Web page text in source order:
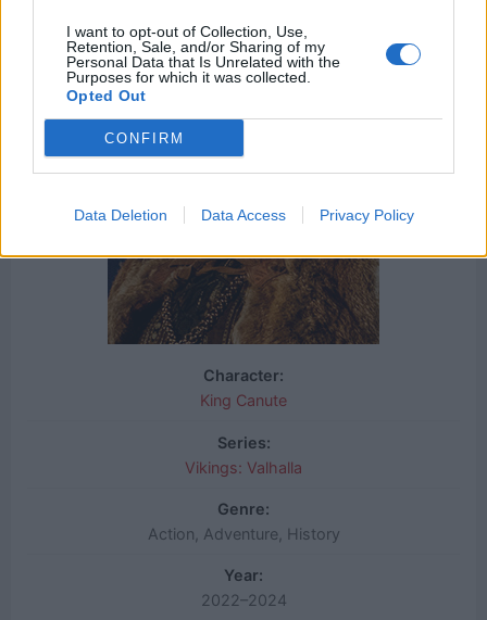
I want to opt-out of Collection, Use,
Retention, Sale, and/or Sharing of my
Personal Data that Is Unrelated with the
Purposes for which it was collected.
Opted Out
CONFIRM
Data Deletion Data Access Privacy Policy
Character:
King Canute
Series:
Vikings: Valhalla
Genre:
Action, Adventure, History
Year:
2022–2024